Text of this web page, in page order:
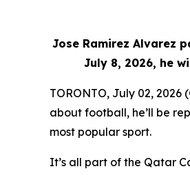
Jose Ramirez Alvarez
July 8, 2026, he
TORONTO, July 02,
about football, he’ll be
most popular sport.
It’s all part of the Qatar